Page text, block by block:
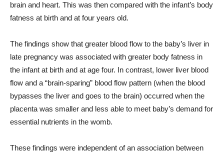
brain and heart. This was then compared with the infant’s body
fatness at birth and at four years old.
The findings show that greater blood flow to the baby’s liver in
late pregnancy was associated with greater body fatness in
the infant at birth and at age four. In contrast, lower liver blood
flow and a “brain-sparing” blood flow pattern (when the blood
bypasses the liver and goes to the brain) occurred when the
placenta was smaller and less able to meet baby’s demand for
essential nutrients in the womb.
These findings were independent of an association between